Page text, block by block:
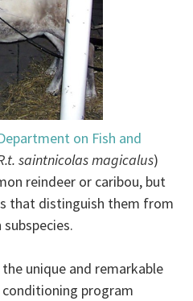
on Fish and
saintnicolas magicalus)
reindeer or caribou, but
that distinguish them from
unique and remarkable
program